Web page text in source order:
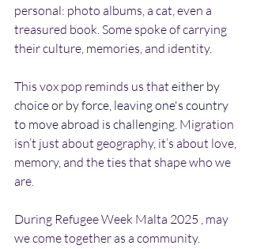
personal: photo albums, a cat, even a
treasured book. Some spoke of carrying
their culture, memories, and identity.
This vox pop reminds us that either by
choice or by force, leaving one's country
to move abroad is challenging. Migration
isn’t just about geography, it’s about love,
memory, and the ties that shape who we
are.
During Refugee Week Malta 2025 , may
we come together as a community.